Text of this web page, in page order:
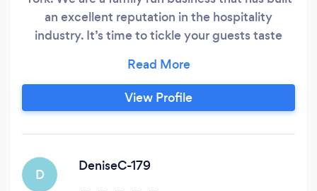
an excellent reputation in the hospitality
industry. It’s time to tickle your guests taste
one of our team members. We understand how
important your event is to you and we have a
reputation for on-time delivery, attention to
View Profile
D
DeniseC-179